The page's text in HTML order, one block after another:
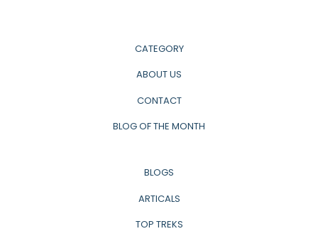
CATEGORY
ABOUT US
CONTACT
BLOG OF THE MONTH
BLOGS
ARTICALS
TOP TREKS